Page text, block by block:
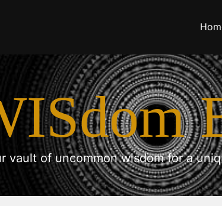
vault of uncommon wisdom for a